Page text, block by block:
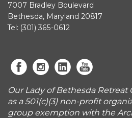
7007 Bradley Boulevard
Bethesda, Maryland 20817
Tel: (301) 365-0612
Our Lady of Bethesda Retreat
as a 501(c)(3) non-profit
group exemption with the